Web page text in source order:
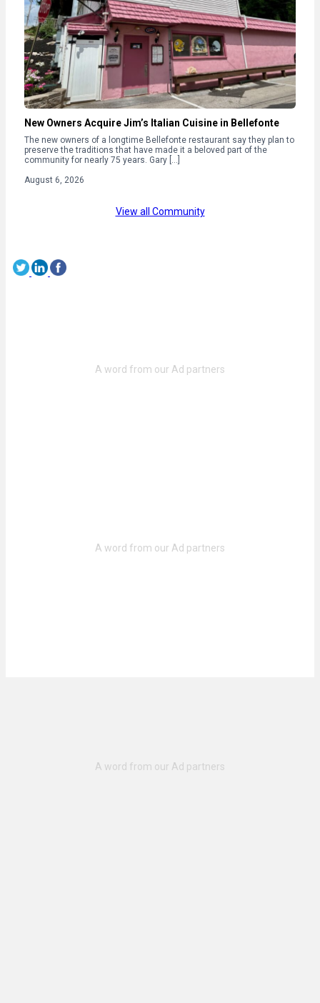
New Owners Acquire Jim’s Italian Cuisine in Bellefonte
The new owners of a longtime Bellefonte restaurant say they plan to
preserve the traditions that have made it a beloved part of the
community for nearly 75 years. Gary […]
August 6, 2026
View all Community